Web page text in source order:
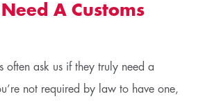
A Customs
often ask us if they truly need a
not required by law to have one,